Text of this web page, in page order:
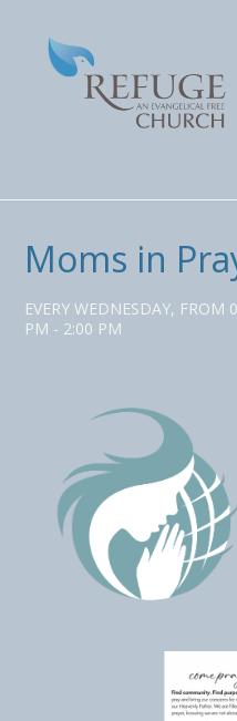
Moms in
EVERY WEDNESDAY,
PM - 2:00 PM